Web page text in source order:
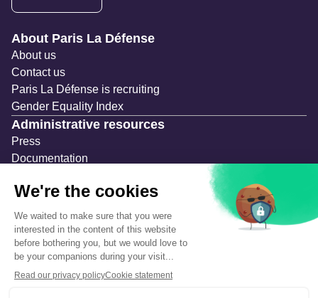
Navigation secondaire
About Paris La Défense
About us
Contact us
Paris La Défense is recruiting
Gender Equality Index
Administrative resources
Press
Documentation
Temporary occupation permits (AOT)
Advertising measures
Consultations & Public Inquiries
Precautions and safety
Safety plan
What to Do in Case of an Alert